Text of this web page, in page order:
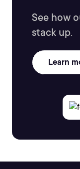
See how
stack up.
Learn